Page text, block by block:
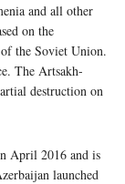
and all other
on the
the Soviet Union.
The Artsakh-
destruction on
April 2016 and is
launched